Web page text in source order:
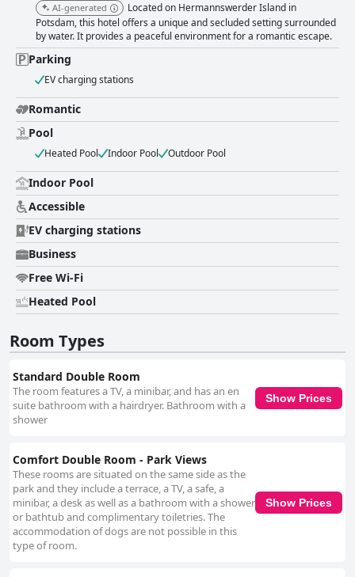
AI-generated
Located on Hermannswerder Island in
Potsdam, this hotel offers a unique and secluded setting surrounded
by water. It provides a peaceful environment for a romantic escape.
Parking
EV charging stations
Romantic
Pool
Heated Pool Indoor Pool Outdoor Pool
Indoor Pool
Accessible
EV charging stations
Business
Free Wi-Fi
Heated Pool
Room Types
Standard Double Room
The room features a TV, a minibar, and has an en
suite bathroom with a hairdryer. Bathroom with a
shower
Show Prices
Comfort Double Room - Park Views
These rooms are situated on the same side as the
park and they include a terrace, a TV, a safe, a
minibar, a desk as well as a bathroom with a shower
or bathtub and complimentary toiletries. The
accommodation of dogs are not possible in this
type of room.
Show Prices